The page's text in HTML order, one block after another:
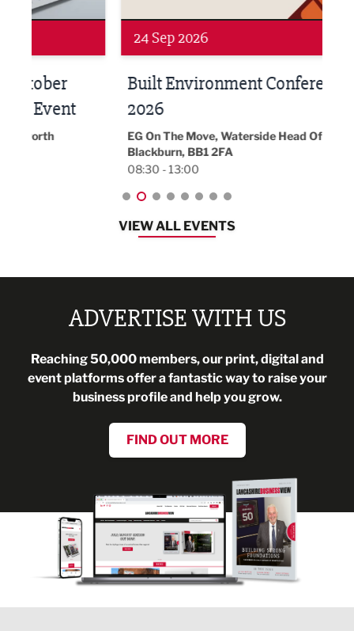
24 Sep 2026
Built Environment Conference
2026
EG On The Move, Waterside Head Office,
Blackburn, BB1 2FA
08:30 - 13:00
VIEW ALL EVENTS
ADVERTISE WITH US
Reaching 50,000 members, our print, digital and
event platforms offer a fantastic way to raise your
business profile and help you grow.
FIND OUT MORE